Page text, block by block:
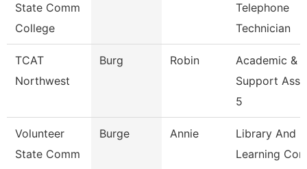
State Comm
College
Telephone
Technician
TCAT
Northwest
Burg Robin
Academic &
Support
5
Volunteer
State Comm
Burge Annie
Library And
Learning